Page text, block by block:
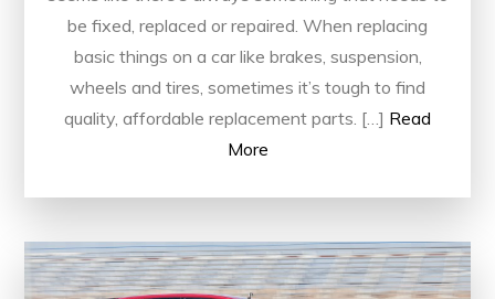
be fixed, replaced or repaired. When replacing
basic things on a car like brakes, suspension,
wheels and tires, sometimes it’s tough to find
quality, affordable replacement parts. […] Read
More